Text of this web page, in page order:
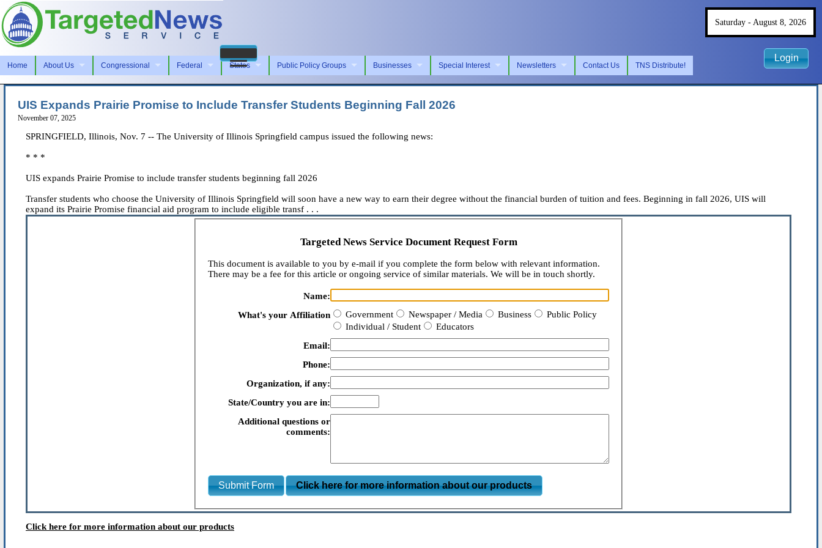
Home About Us Congressional Federal States Public Policy Groups Businesses Special Interest Newsletters Contact Us TNS Distribute!
Saturday - August 8, 2026
Login
UIS Expands Prairie Promise to Include Transfer Students Beginning Fall 2026
November 07, 2025
SPRINGFIELD, Illinois, Nov. 7 -- The University of Illinois Springfield campus issued the following news:
* * *
UIS expands Prairie Promise to include transfer students beginning fall 2026
Transfer students who choose the University of Illinois Springfield will soon have a new way to earn their degree without the financial burden of tuition and fees. Beginning in fall 2026, UIS will
expand its Prairie Promise financial aid program to include eligible transf . . .
Targeted News Service Document Request Form
This document is available to you by e-mail if you complete the form below with relevant information.
There may be a fee for this article or ongoing service of similar materials. We will be in touch shortly.
Name:
What's your Affiliation
Government Newspaper / Media Business
Public Policy
Individual / Student
Educators
Email:
Phone:
Organization, if any:
State/Country you are in:
Additional questions or
comments:
Submit Form Click here for more information about our products
Click here for more information about our products